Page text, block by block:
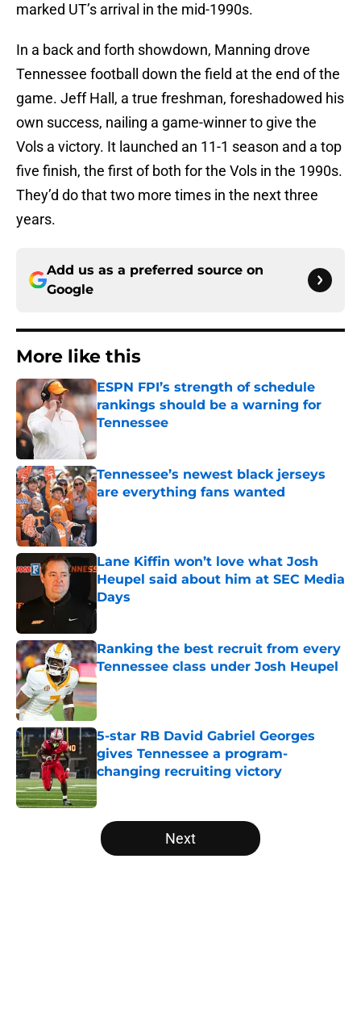
marked UT’s arrival in the mid-1990s.
In a back and forth showdown, Manning drove
Tennessee football down the field at the end of the
game. Jeff Hall, a true freshman, foreshadowed his
own success, nailing a game-winner to give the
Vols a victory. It launched an 11-1 season and a top
five finish, the first of both for the Vols in the 1990s.
They’d do that two more times in the next three
years.
Add us as a preferred source on
Google
More like this
ESPN FPI’s strength of schedule
rankings should be a warning for
Tennessee
Tennessee’s newest black jerseys
are everything fans wanted
Published by on Invalid Date
Lane Kiffin won’t love what Josh
Heupel said about him at SEC Media
Days
Published by on Invalid Date
Ranking the best recruit from every
Tennessee class under Josh Heupel
Published by on Invalid Date
5-star RB David Gabriel Georges
gives Tennessee a program-
changing recruiting victory
Published by on Invalid Date
5 related articles loaded
Next